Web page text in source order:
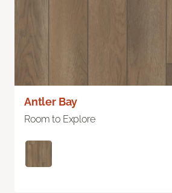
Antler Bay
Room to Explore